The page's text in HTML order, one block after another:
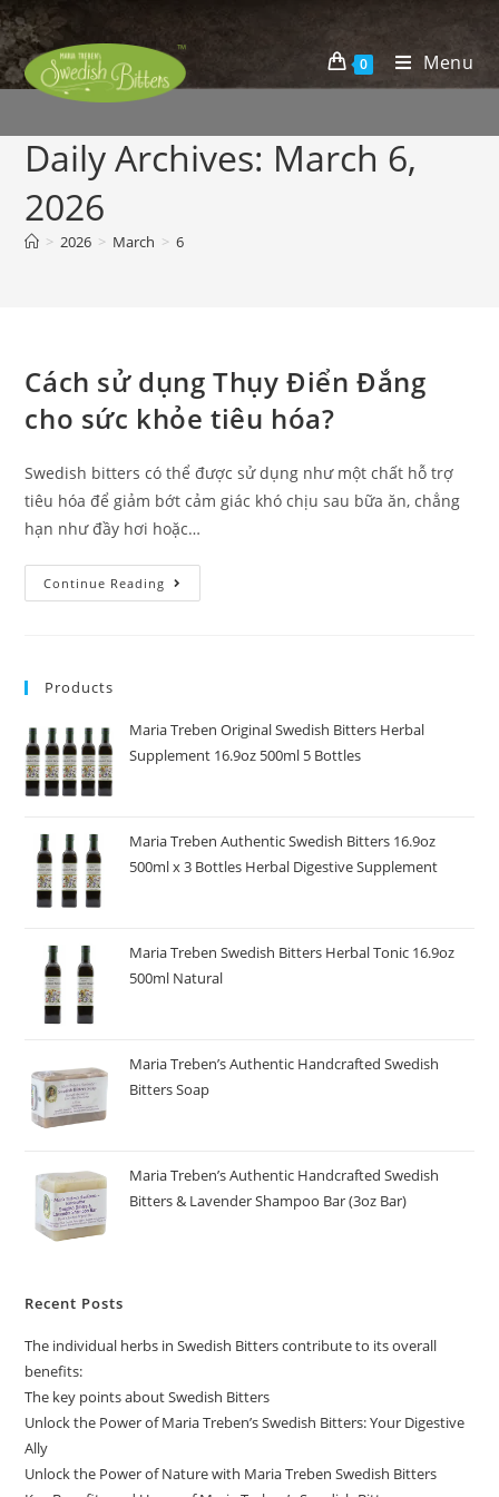
0 Menu
Daily Archives: March 6,
2026
> 2026 > March > 6
Cách sử dụng Thụy Điển Đắng
cho sức khỏe tiêu hóa?
Swedish bitters có thể được sử dụng như một chất hỗ trợ
tiêu hóa để giảm bớt cảm giác khó chịu sau bữa ăn, chẳng
hạn như đầy hơi hoặc…
Continue Reading
Products
Maria Treben Original Swedish Bitters Herbal
Supplement 16.9oz 500ml 5 Bottles
Maria Treben Authentic Swedish Bitters 16.9oz
500ml x 3 Bottles Herbal Digestive Supplement
Maria Treben Swedish Bitters Herbal Tonic 16.9oz
500ml Natural
Maria Treben’s Authentic Handcrafted Swedish
Bitters Soap
Maria Treben’s Authentic Handcrafted Swedish
Bitters & Lavender Shampoo Bar (3oz Bar)
Recent Posts
The individual herbs in Swedish Bitters contribute to its overall
benefits:
The key points about Swedish Bitters
Unlock the Power of Maria Treben’s Swedish Bitters: Your Digestive
Ally
Unlock the Power of Nature with Maria Treben Swedish Bitters